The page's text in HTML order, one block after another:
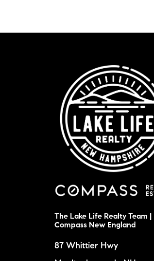
The Lake Life Realty Team |
Compass New England
87 Whittier Hwy